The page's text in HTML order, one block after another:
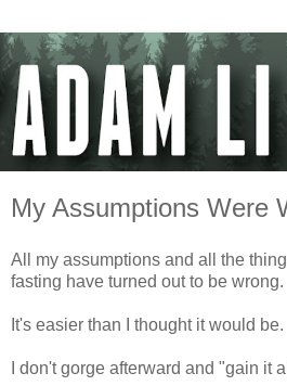
My Assumptions Were
All my assumptions and all the
fasting have turned out to be wrong.
It's easier than I thought it would be.
I don't gorge afterward and "gain it